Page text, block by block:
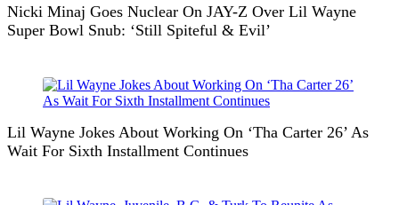
Nicki Minaj Goes Nuclear On JAY-Z Over Lil Wayne
Super Bowl Snub: ‘Still Spiteful & Evil’
Lil Wayne Jokes About Working On ‘Tha Carter 26’ As
Wait For Sixth Installment Continues